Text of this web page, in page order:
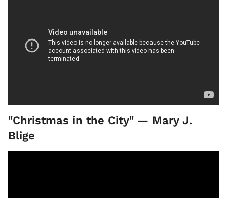
"Christmas in the City" — Mary J.
Blige